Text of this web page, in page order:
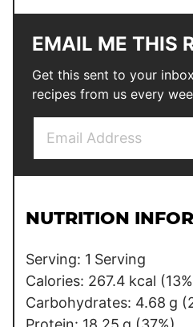
EMAIL ME THIS
Get this sent to your
recipes from us every
l
m
l
i
n
k
NUTRITION
Serving: 1 Serving
Calories: 267.4 kcal
Carbohydrates: 4.68 g